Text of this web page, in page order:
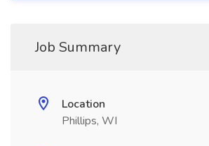
Job Summary
Location
Phillips, WI